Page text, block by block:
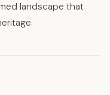
landscape that